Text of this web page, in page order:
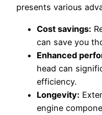
presents various
Cost savings:
can save you
Enhanced
head can
efficiency.
Longevity:
engine